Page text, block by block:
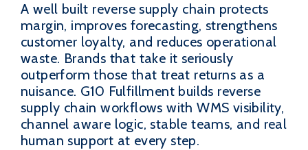
A well built reverse supply chain protects
margin, improves forecasting, strengthens
customer loyalty, and reduces operational
waste. Brands that take it seriously
outperform those that treat returns as a
nuisance. G10 Fulfillment builds reverse
supply chain workflows with WMS visibility,
channel aware logic, stable teams, and real
human support at every step.